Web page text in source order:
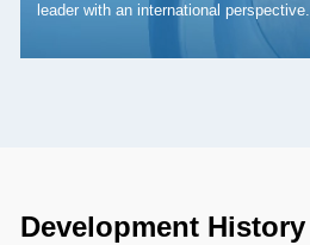
leader with an international perspective.
Development History